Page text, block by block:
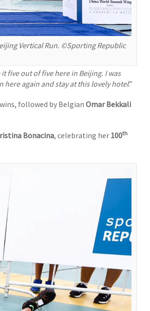
Vertical Run. ©Sporting Republic
five out of five here in Beijing. I was
here again and stay at this lovely hotel.”
followed by BelgianOmar Bekkali
Bonacina, celebrating her 100th